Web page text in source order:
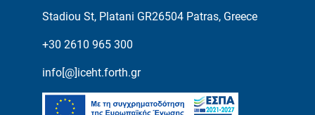
Stadiou St, Platani GR26504 Patras, Greece
+30 2610 965 300
info[@]iceht.forth.gr